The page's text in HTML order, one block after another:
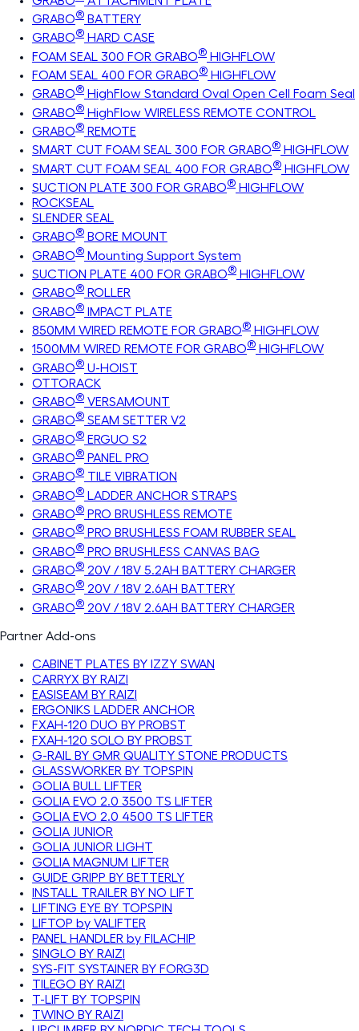
GRABO® BATTERY
GRABO® HARD CASE
FOAM SEAL 300 FOR GRABO® HIGHFLOW
FOAM SEAL 400 FOR GRABO® HIGHFLOW
GRABO® HighFlow Standard Oval Open Cell Foam Seal
GRABO® HighFlow WIRELESS REMOTE CONTROL
GRABO® REMOTE
SMART CUT FOAM SEAL 300 FOR GRABO® HIGHFLOW
SMART CUT FOAM SEAL 400 FOR GRABO® HIGHFLOW
SUCTION PLATE 300 FOR GRABO® HIGHFLOW
ROCKSEAL
SLENDER SEAL
GRABO® BORE MOUNT
GRABO® Mounting Support System
SUCTION PLATE 400 FOR GRABO® HIGHFLOW
GRABO® ROLLER
GRABO® IMPACT PLATE
850MM WIRED REMOTE FOR GRABO® HIGHFLOW
1500MM WIRED REMOTE FOR GRABO® HIGHFLOW
GRABO® U-HOIST
OTTORACK
GRABO® VERSAMOUNT
GRABO® SEAM SETTER V2
GRABO® ERGUO S2
GRABO® PANEL PRO
GRABO® TILE VIBRATION
GRABO® LADDER ANCHOR STRAPS
GRABO® PRO BRUSHLESS REMOTE
GRABO® PRO BRUSHLESS FOAM RUBBER SEAL
GRABO® PRO BRUSHLESS CANVAS BAG
GRABO® 20V / 18V 5.2AH BATTERY CHARGER
GRABO® 20V / 18V 2.6AH BATTERY
GRABO® 20V / 18V 2.6AH BATTERY CHARGER
Partner Add-ons
CABINET PLATES BY IZZY SWAN
CARRYX BY RAIZI
EASISEAM BY RAIZI
ERGONIKS LADDER ANCHOR
FXAH-120 DUO BY PROBST
FXAH-120 SOLO BY PROBST
G-RAIL BY GMR QUALITY STONE PRODUCTS
GLASSWORKER BY TOPSPIN
GOLIA BULL LIFTER
GOLIA EVO 2.0 3500 TS LIFTER
GOLIA EVO 2.0 4500 TS LIFTER
GOLIA JUNIOR
GOLIA JUNIOR LIGHT
GOLIA MAGNUM LIFTER
GUIDE GRIPP BY BETTERLY
INSTALL TRAILER BY NO LIFT
LIFTING EYE BY TOPSPIN
LIFTOP by VALIFTER
PANEL HANDLER by FILACHIP
SINGLO BY RAIZI
SYS-FIT SYSTAINER BY FORG3D
TILEGO BY RAIZI
T-LIFT BY TOPSPIN
TWINO BY RAIZI